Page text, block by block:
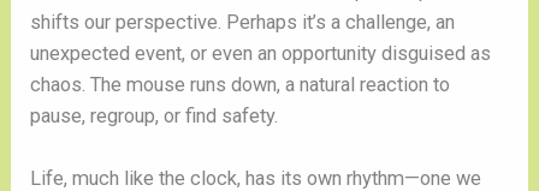
shifts our perspective. Perhaps it’s a challenge, an
unexpected event, or even an opportunity disguised as
chaos. The mouse runs down, a natural reaction to
pause, regroup, or find safety.
Life, much like the clock, has its own rhythm—one we